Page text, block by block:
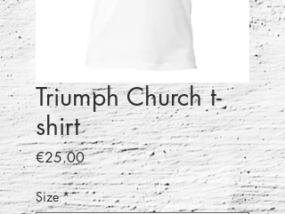
Triumph Church t-
shirt
€25.00Price
Size *